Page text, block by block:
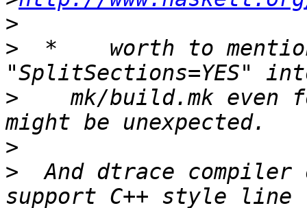
>
>
*    worth to
>
mk/build.mk even
>
> And dtrace compiler